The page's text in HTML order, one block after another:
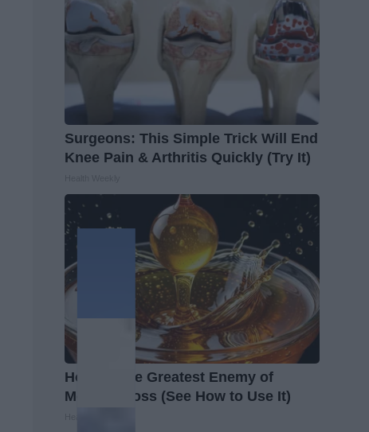
Surgeons: This Simple Trick Will End
Knee Pain & Arthritis Quickly (Try It)
Honey: The Greatest Enemy of
Memory Loss (See How to Use It)